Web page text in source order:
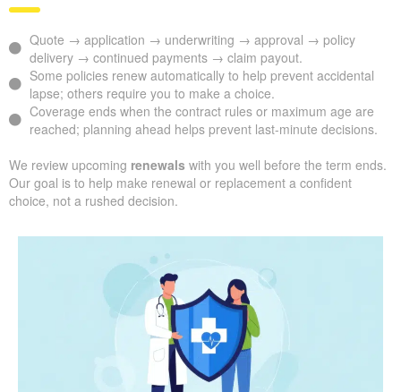
Quote → application → underwriting → approval → policy
delivery → continued payments → claim payout.
Some policies renew automatically to help prevent accidental
lapse; others require you to make a choice.
Coverage ends when the contract rules or maximum age are
reached; planning ahead helps prevent last-minute decisions.
We review upcoming renewals with you well before the term ends.
Our goal is to help make renewal or replacement a confident
choice, not a rushed decision.